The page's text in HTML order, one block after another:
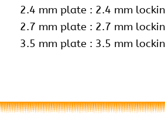
2.4 mm plate : 2.4 mm
2.7 mm plate : 2.7 mm
3.5 mm plate : 3.5 mm